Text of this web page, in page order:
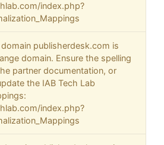
index.php?
publisherdesk.com is
domain. Ensure the spelling
partner documentation, or
the IAB Tech Lab
index.php?